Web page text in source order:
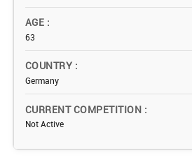
AGE
63
COUNTRY
Germany
CURRENT COMPETITION
Not Active